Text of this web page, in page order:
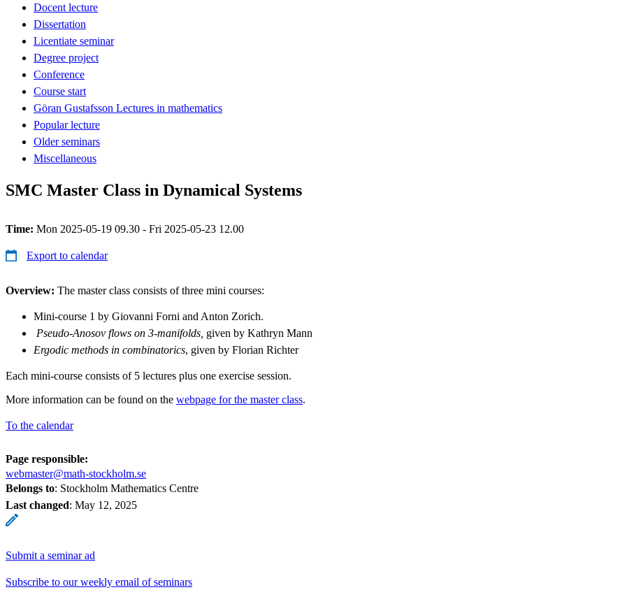
Docent lecture
Dissertation
Licentiate seminar
Degree project
Conference
Course start
Göran Gustafsson Lectures in mathematics
Popular lecture
Older seminars
Miscellaneous
SMC Master Class in Dynamical Systems
Time: Mon 2025-05-19 09.30 - Fri 2025-05-23 12.00
Export to calendar
Overview: The master class consists of three mini courses:
Mini-course 1 by Giovanni Forni and Anton Zorich.
Pseudo-Anosov flows on 3-manifolds, given by Kathryn Mann
Ergodic methods in combinatorics, given by Florian Richter
Each mini-course consists of 5 lectures plus one exercise session.
More information can be found on the webpage for the master class.
To the calendar
Page responsible:
webmaster@math-stockholm.se
Belongs to: Stockholm Mathematics Centre
Last changed: May 12, 2025
Submit a seminar ad
Subscribe to our weekly email of seminars